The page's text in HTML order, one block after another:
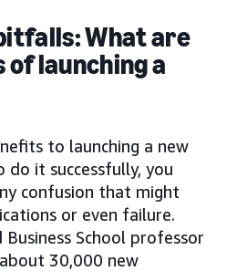
What are
launching a
to launching a new
it successfully, you
confusion that might
or even failure.
School professor
30,000 new